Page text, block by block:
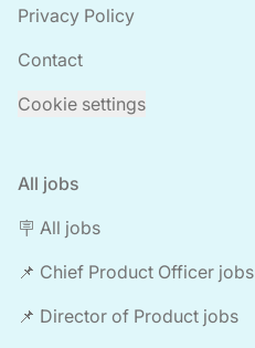
Privacy Policy
Contact
Cookie settings
All jobs
🪧 All jobs
📌 Chief Product Officer jobs
📌 Director of Product jobs